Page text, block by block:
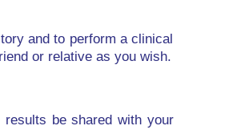
and to perform a clinical
or relative as you wish.
be shared with your